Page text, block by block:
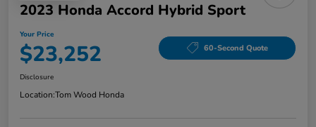
2023 Honda Accord Hybrid Sport
Your Price
$23,252 60-Second Quote
Disclosure
Location:Tom Wood Honda